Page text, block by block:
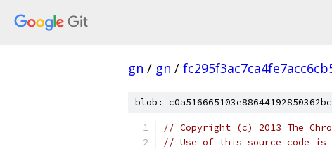
gn / gn /
blob:
// Copyright (c) 2013 The
// Use of this source code is